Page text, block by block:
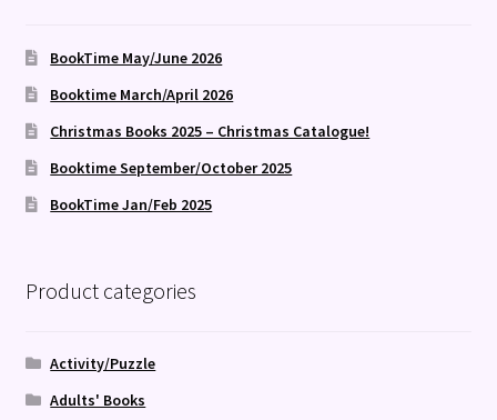
BookTime May/June 2026
Booktime March/April 2026
Christmas Books 2025 – Christmas Catalogue!
Booktime September/October 2025
BookTime Jan/Feb 2025
Product categories
Activity/Puzzle
Adults' Books